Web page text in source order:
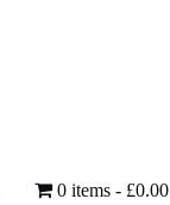
0 items £0.00